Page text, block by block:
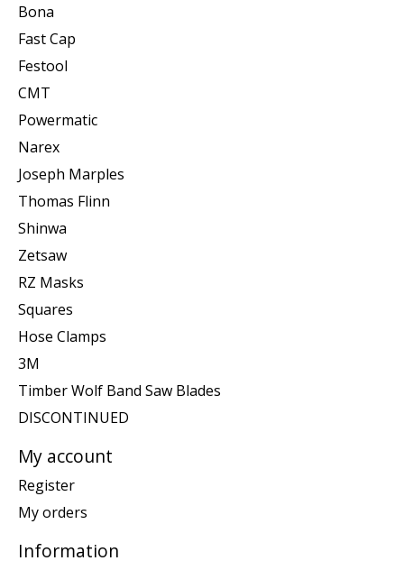
Bona
Fast Cap
Festool
CMT
Powermatic
Narex
Joseph Marples
Thomas Flinn
Shinwa
Zetsaw
RZ Masks
Squares
Hose Clamps
3M
Timber Wolf Band Saw Blades
DISCONTINUED
My account
Register
My orders
Information